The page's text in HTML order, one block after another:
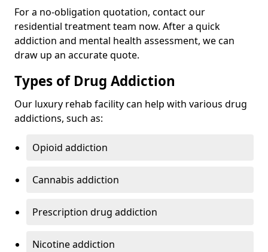
For a no-obligation quotation, contact our
residential treatment team now. After a quick
addiction and mental health assessment, we can
draw up an accurate quote.
Types of Drug Addiction
Our luxury rehab facility can help with various drug
addictions, such as:
Opioid addiction
Cannabis addiction
Prescription drug addiction
Nicotine addiction